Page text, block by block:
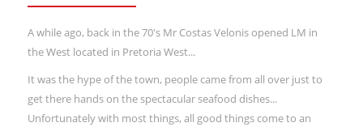
A while ago, back in the 70's Mr Costas Velonis opened LM in
the West located in Pretoria West...
It was the hype of the town, people came from all over just to
get there hands on the spectacular seafood dishes...
Unfortunately with most things, all good things come to an